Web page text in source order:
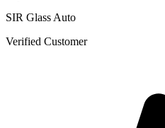
SIR Glass Auto
Verified Customer